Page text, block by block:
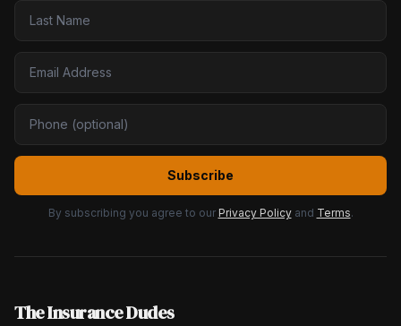
Subscribe
By subscribing you agree to our Privacy Policy and Terms.
The Insurance Dudes